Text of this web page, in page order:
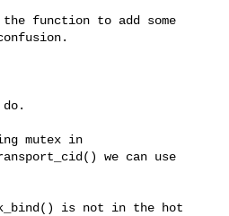
we can use
is not in the hot